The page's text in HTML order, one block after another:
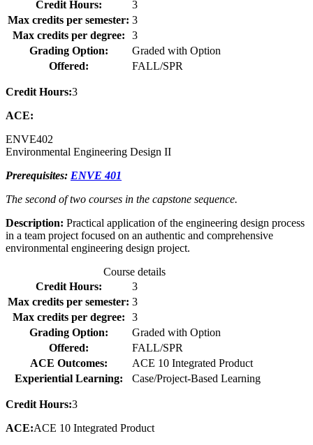
Credit Hours:
3
Max credits per semester: 3
Max credits per degree:
3
Grading Option:
Graded with Option
Offered:
FALL/SPR
Credit Hours:3
ACE:
ENVE402
Environmental Engineering Design II
Prerequisites: ENVE 401
The second of two courses in the capstone sequence.
Description: Practical application of the engineering design process
in a team project focused on an authentic and comprehensive
environmental engineering design project.
Course details
Credit Hours:
3
Max credits per semester: 3
Max credits per degree:
3
Grading Option:
Graded with Option
Offered:
FALL/SPR
ACE Outcomes:
ACE 10 Integrated Product
Experiential Learning:
Case/Project-Based Learning
Credit Hours:3
ACE:ACE 10 Integrated Product